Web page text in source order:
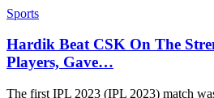
Sports
Hardik Beat CSK On The
Players, Gave…
The first IPL 2023 (IPL 2023) match